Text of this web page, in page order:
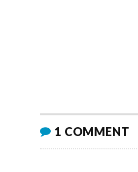
1 COMMENT